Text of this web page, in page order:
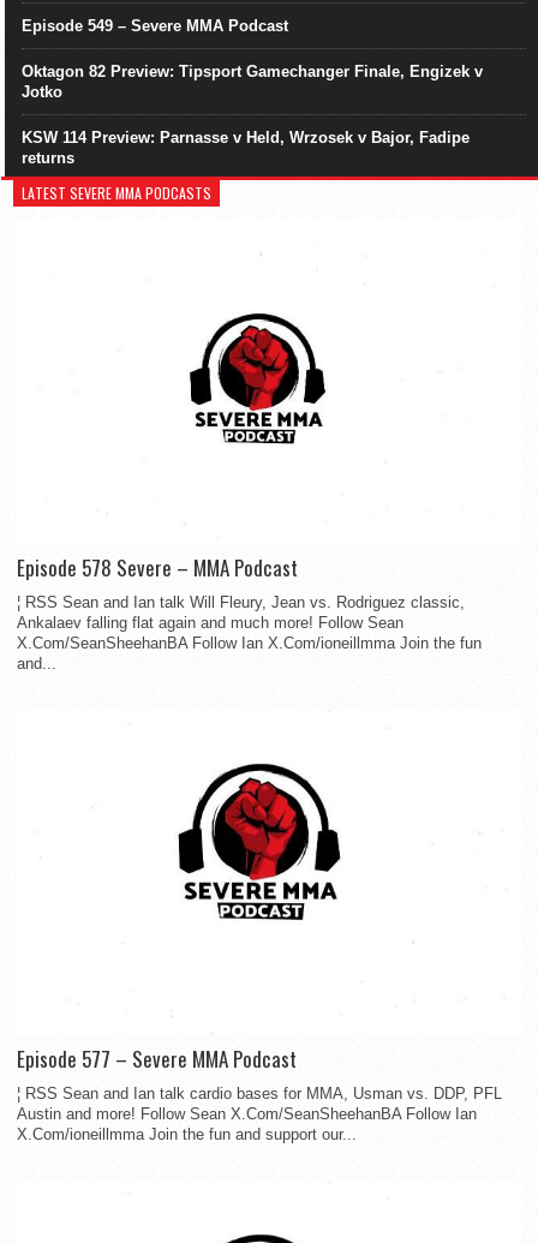
Episode 549 – Severe MMA Podcast
Oktagon 82 Preview: Tipsport Gamechanger Finale, Engizek v
Jotko
KSW 114 Preview: Parnasse v Held, Wrzosek v Bajor, Fadipe
returns
LATEST SEVERE MMA PODCASTS
Episode 578 Severe – MMA Podcast
¦ RSS Sean and Ian talk Will Fleury, Jean vs. Rodriguez classic,
Ankalaev falling flat again and much more! Follow Sean
X.Com/SeanSheehanBA Follow Ian X.Com/ioneillmma Join the fun
and...
Episode 577 – Severe MMA Podcast
¦ RSS Sean and Ian talk cardio bases for MMA, Usman vs. DDP, PFL
Austin and more! Follow Sean X.Com/SeanSheehanBA Follow Ian
X.Com/ioneillmma Join the fun and support our...